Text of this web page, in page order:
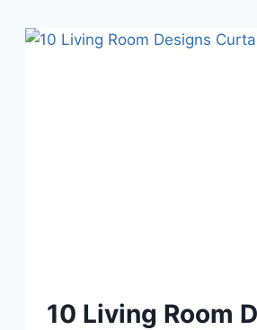
DIY
10 Living Room